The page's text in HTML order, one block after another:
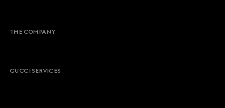
THE COMPANY
GUCCI SERVICES